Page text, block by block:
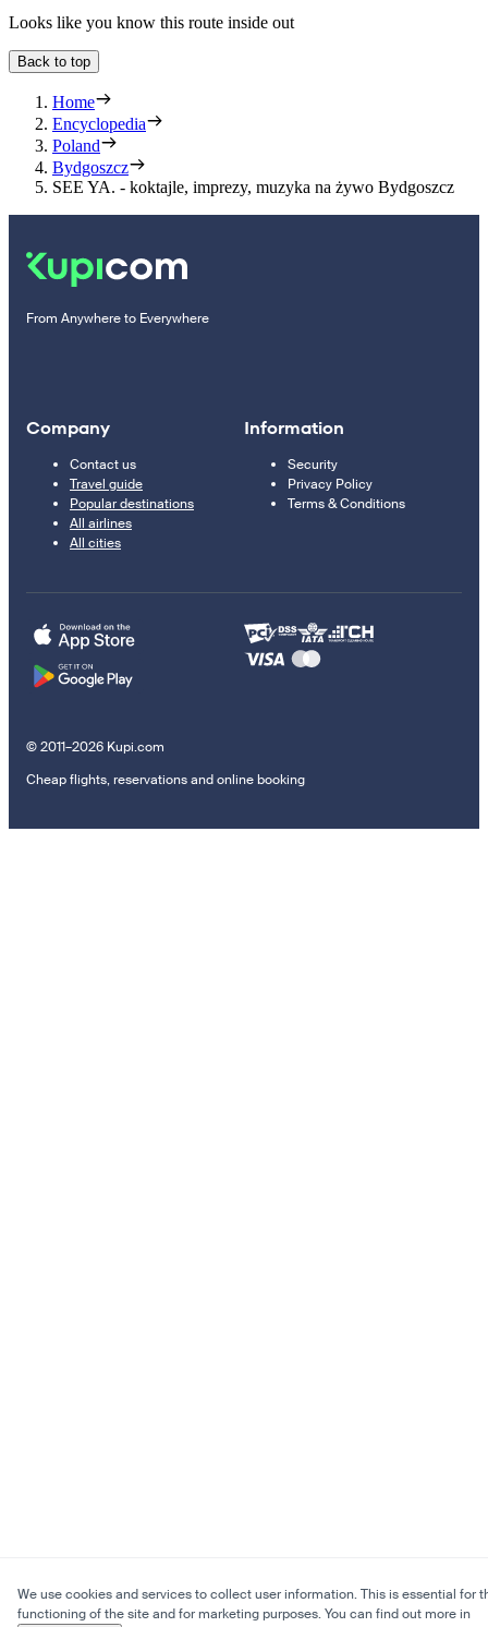
Looks like you know this route inside out
Back to top
Home
Encyclopedia
Poland
Bydgoszcz
SEE YA. - koktajle, imprezy, muzyka na żywo Bydgoszcz
From Anywhere to Everywhere
Company
Contact us
Travel guide
Popular destinations
All airlines
All cities
Information
Security
Privacy Policy
Terms & Conditions
© 2011–2026 Kupi.com
Cheap flights, reservations and online booking
We use cookies and services to collect user information. This is essential for
functioning of the site and for marketing purposes. You can find out more in